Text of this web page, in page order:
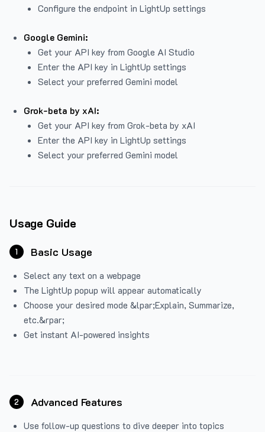
Configure the endpoint in LightUp settings
Google Gemini:
Get your API key from Google AI Studio
Enter the API key in LightUp settings
Select your preferred Gemini model
Grok-beta by xAI:
Get your API key from Grok-beta by xAI
Enter the API key in LightUp settings
Select your preferred Gemini model
Usage Guide
1 Basic Usage
Select any text on a webpage
The LightUp popup will appear automatically
Choose your desired mode &lpar;Explain, Summarize,
etc.&rpar;
Get instant AI-powered insights
2 Advanced Features
Use follow-up questions to dive deeper into topics